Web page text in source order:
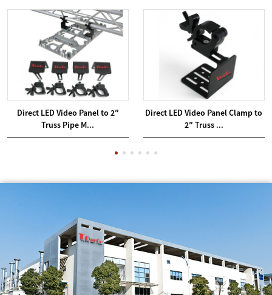
Direct LED Video Panel to 2″
Truss Pipe M...
Direct LED Video Panel Clamp to
2″ Truss ...